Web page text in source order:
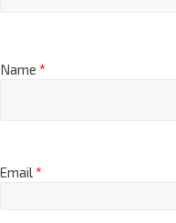
Name *
Email*